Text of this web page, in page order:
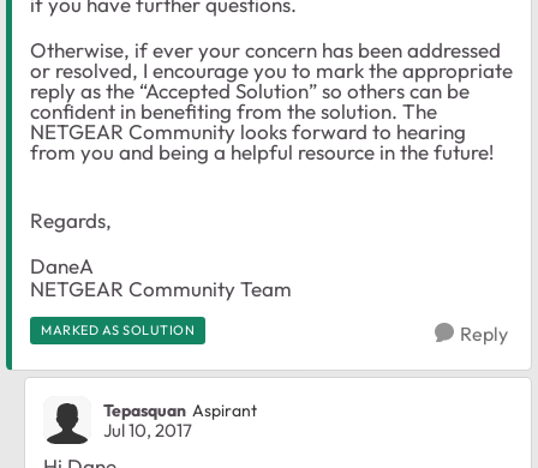
Otherwise, if ever your concern has been addressed
or resolved, I encourage you to mark the appropriate
reply as the “Accepted Solution” so others can be
confident in benefiting from the solution. The
NETGEAR Community looks forward to hearing
from you and being a helpful resource in the future!
Regards,
DaneA
NETGEAR Community Team
MARKED AS SOLUTION Reply
Tepasquan Aspirant
Jul 10, 2017